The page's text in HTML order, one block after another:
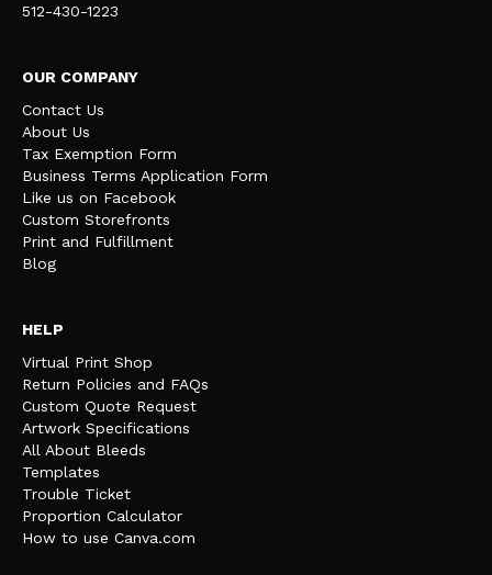
512-430-1223
OUR COMPANY
Contact Us
About Us
Tax Exemption Form
Business Terms Application Form
Like us on Facebook
Custom Storefronts
Print and Fulfillment
Blog
HELP
Virtual Print Shop
Return Policies and FAQs
Custom Quote Request
Artwork Specifications
All About Bleeds
Templates
Trouble Ticket
Proportion Calculator
How to use Canva.com